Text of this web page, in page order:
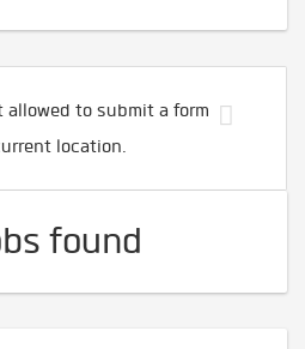
allowed to submit a form
location.
found